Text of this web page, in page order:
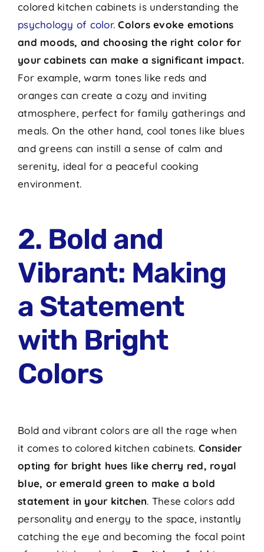
colored kitchen cabinets is understanding the
psychology of color.Colors evoke emotions
and moods, and choosing the right color for
your cabinets can make a significant impact.
For example, warm tones like reds and
oranges can create a cozy and inviting
atmosphere, perfect for family gatherings and
meals. On the other hand, cool tones like blues
and greens can instill a sense of calm and
serenity, ideal for a peaceful cooking
environment.
2. Bold and
Vibrant: Making
a Statement
with Bright
Colors
Bold and vibrant colors are all the rage when
it comes to colored kitchen cabinets. Consider
opting for bright hues like cherry red, royal
blue, or emerald green to make a bold
statement in your kitchen. These colors add
personality and energy to the space, instantly
catching the eye and becoming the focal point